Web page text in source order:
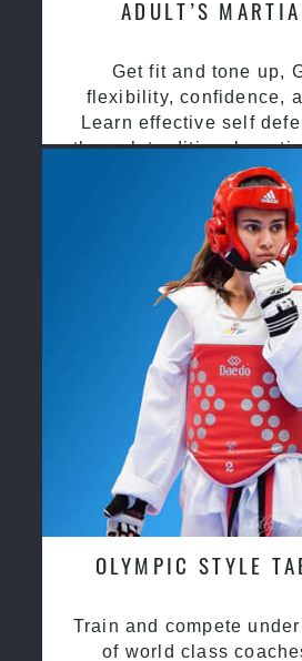
ADULT’S
Get fit and tone up,
flexibility, confidence,
Learn effective self
through traditional
OLYMPIC STYLE
Train and compete
of world class